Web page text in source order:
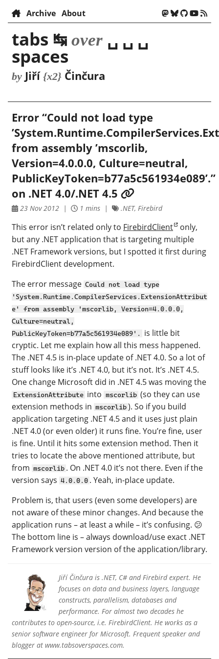
Archive About
tabs ↹ over ␣ ␣ ␣
spaces
by Jiří {x2} Činčura
Error “Could not load type
from assembly ’mscorlib,
Version=4.0.0.0, Culture=neutral,
PublicKeyToken=b77a5c561934e089’.”
on .NET 4.0/.NET 4.5
23 Nov 2012 1 mins .NET, Firebird
This error isn’t related only to FirebirdClient only,
but any .NET application that is targeting multiple
.NET Framework versions, but I spotted it first during
FirebirdClient development.
The error message Could not load type
'System.Runtime.CompilerServices.ExtensionAttribut
e' from assembly 'mscorlib, Version=4.0.0.0,
Culture=neutral,
PublicKeyToken=b77a5c561934e089'.
is little bit
cryptic. Let me explain how all this mess happened.
The .NET 4.5 is in-place update of .NET 4.0. So a lot of
stuff looks like it’s .NET 4.0, but it’s not. It’s .NET 4.5.
One change Microsoft did in .NET 4.5 was moving the
ExtensionAttribute into mscorlib (so they can use
extension methods in mscorlib ). So if you build
application targeting .NET 4.5 and it uses just plain
.NET 4.0 (or even older) it runs fine. You’re fine, user
is fine. Until it hits some extension method. Then it
tries to locate the above mentioned attribute, but
from mscorlib . On .NET 4.0 it’s not there. Even if the
version says 4.0.0.0 . Yeah, in-place update.
Problem is, that users (even some developers) are
not aware of these minor changes. And because the
application runs – at least a while – it’s confusing. 😕
The bottom line is – always download/use exact .NET
Framework version version of the application/library.
Jiří Činčura is .NET, C# and Firebird expert. He
focuses on data and business layers, language
constructs, parallelism, databases and
performance. For almost two decades he
contributes to open-source, i.e. FirebirdClient. He works as a
senior software engineer for Microsoft. Frequent speaker and
blogger at www.tabsoverspaces.com.